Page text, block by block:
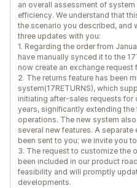
an overall assessment of
efficiency. We understand that
the scenario you described, and
three updates with you:
1. Regarding the order from
have manually synced it to the
now create an exchange request
2. The returns feature has been
system(17RETURNS), which
initiating after-sales requests for
years, significantly extending
operations. The new system
several new features. A
been sent to you; we invite you
3. The request to customize the
been included in our product
feasibility and will promptly
developments.